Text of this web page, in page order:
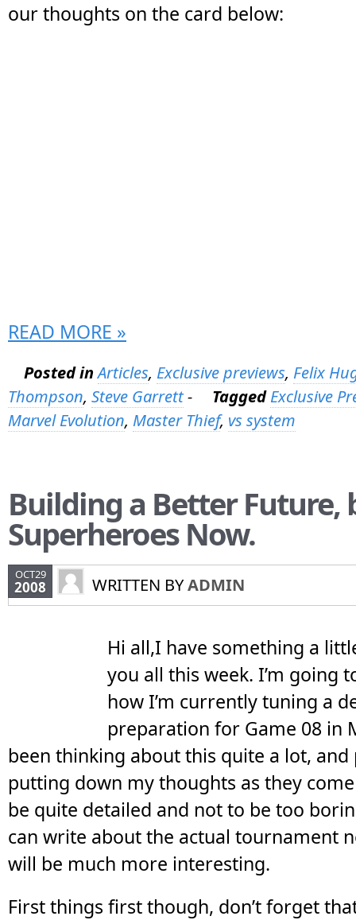
our thoughts on the card below:
READ MORE »
Posted in Articles, Exclusive previews, Felix
Thompson, Steve Garrett- Tagged Exclusive
Marvel Evolution, Master Thief, vs system
Building a Better Future,
Superheroes Now.
OCT29
2008 WRITTEN BYADMIN
Hi all,I have something a
you all this week. I’m going
how I’m currently tuning a
preparation for Game 08 in
been thinking about this quite a lot, and
putting down my thoughts as they
be quite detailed and not to be too
can write about the actual tournament
will be much more interesting.
First things first though, don’t forget